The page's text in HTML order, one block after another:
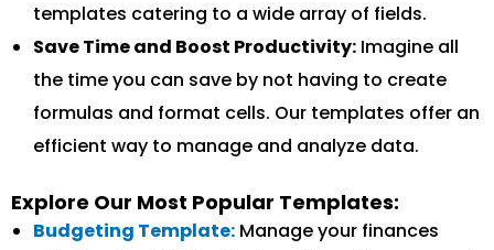
templates catering to a wide array of fields.
Save Time and Boost Productivity: Imagine all
the time you can save by not having to create
formulas and format cells. Our templates offer an
efficient way to manage and analyze data.
Explore Our Most Popular Templates:
Budgeting Template: Manage your finances